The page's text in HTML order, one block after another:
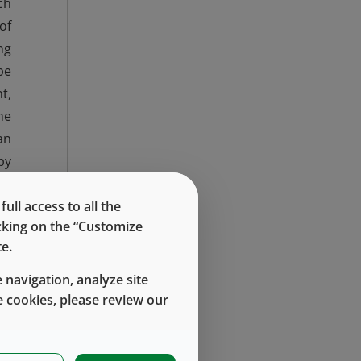
access to all the
on the “Customize
analyze site
please review our